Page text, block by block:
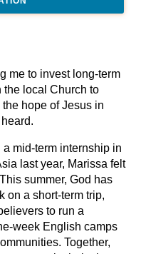
me to invest long-term
the local Church to
hope of Jesus in
mid-term internship in
last year, Marissa felt
summer, God has
on a short-term trip,
to run a
week English camps
Together,